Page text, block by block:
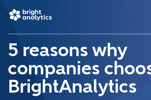
5 reasons why
companies
BrightAnalytics